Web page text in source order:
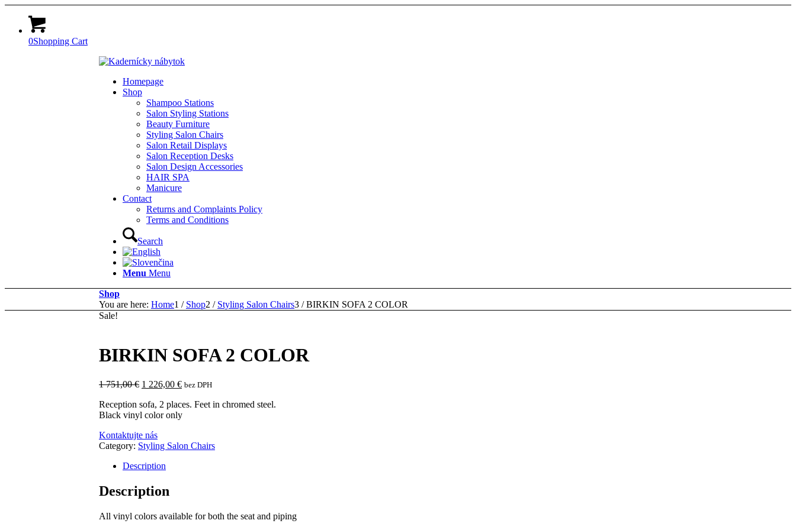
0Shopping Cart
Homepage
Shop
Shampoo Stations
Salon Styling Stations
Beauty Furniture
Styling Salon Chairs
Salon Retail Displays
Salon Reception Desks
Salon Design Accessories
HAIR SPA
Manicure
Contact
Returns and Complaints Policy
Terms and Conditions
Search
Menu Menu
Shop
You are here: Home1 / Shop2 / Styling Salon Chairs3 / BIRKIN SOFA 2 COLOR
Sale!
BIRKIN SOFA 2 COLOR
1 751,00€ Original
was:
1
1 226,00 €Current
is:
1
bez DPH
Reception sofa, 2 places. Feet in chromed steel.
Black vinyl color only
Kontaktujte nás
Category: Styling Salon Chairs
Description
Description
All vinyl colors available for both the seat and piping